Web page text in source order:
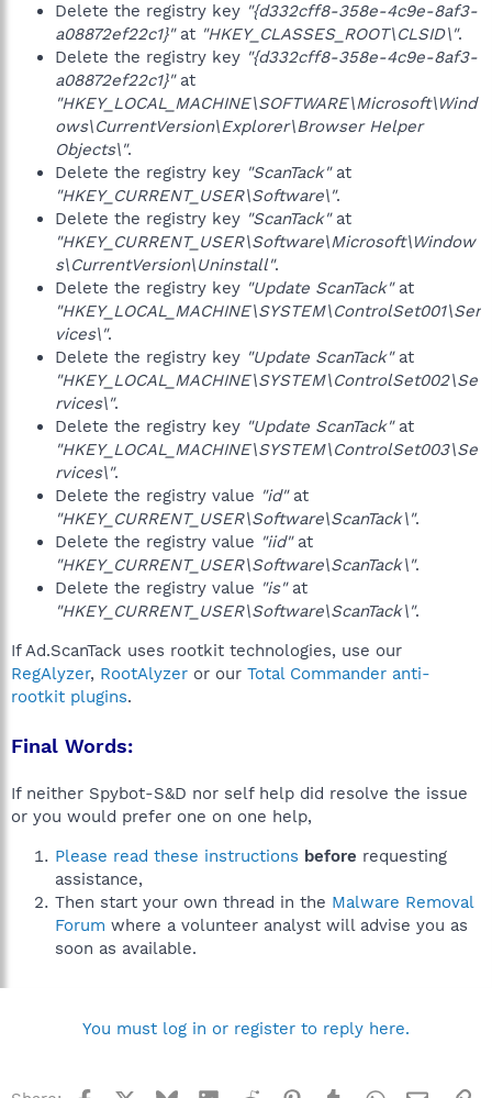
Delete the registry key "{d332cff8-358e-4c9e-8af3-
a08872ef22c1}"at "HKEY_CLASSES_ROOT\CLSID\".
Delete the registry key "{d332cff8-358e-4c9e-8af3-
a08872ef22c1}"at
"HKEY_LOCAL_MACHINE\SOFTWARE\Microsoft\Wind
ows\CurrentVersion\Explorer\Browser Helper
Objects\".
Delete the registry key "ScanTack"at
"HKEY_CURRENT_USER\Software\".
Delete the registry key "ScanTack"at
"HKEY_CURRENT_USER\Software\Microsoft\Window
s\CurrentVersion\Uninstall".
Delete the registry key "Update ScanTack"at
"HKEY_LOCAL_MACHINE\SYSTEM\ControlSet001\Ser
vices\".
Delete the registry key "Update ScanTack"at
"HKEY_LOCAL_MACHINE\SYSTEM\ControlSet002\Se
rvices\".
Delete the registry key "Update ScanTack"at
"HKEY_LOCAL_MACHINE\SYSTEM\ControlSet003\Se
rvices\".
Delete the registry value "id"at
"HKEY_CURRENT_USER\Software\ScanTack\".
Delete the registry value "iid"at
"HKEY_CURRENT_USER\Software\ScanTack\".
Delete the registry value "is"at
"HKEY_CURRENT_USER\Software\ScanTack\".
If Ad.ScanTack uses rootkit technologies, use our
RegAlyzer, RootAlyzer or our Total Commander anti-
rootkit plugins.
Final Words:
If neither Spybot-S&D nor self help did resolve the issue
or you would prefer one on one help,
Please read these instructions before requesting
assistance,
Then start your own thread in the Malware Removal
Forum where a volunteer analyst will advise you as
soon as available.
You must log in or register to reply here.